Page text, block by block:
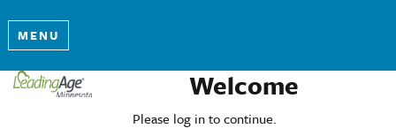
MENU
Welcome
Please log in to continue.